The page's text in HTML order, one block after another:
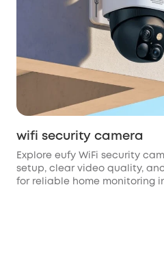
wifi security camera
Explore eufy WiFi security
setup, clear video quality,
for reliable home monitoring